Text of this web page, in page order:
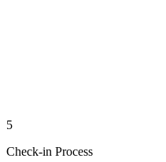
5
Check-in Process